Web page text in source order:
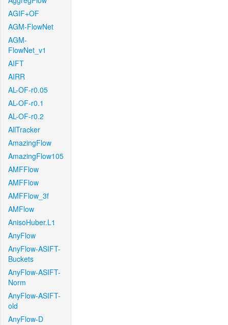
AGIF+OF
AGM-FlowNet
AGM-
FlowNet_v1
AIFT
AIRR
AL-OF-r0.05
AL-OF-r0.1
AL-OF-r0.2
AllTracker
AmazingFlow
AmazingFlow105
AMFFlow
AMFFlow
AMFFlow_3f
AMFlow
AnisoHuber.L1
AnyFlow
AnyFlow-ASIFT-
Buckets
AnyFlow-ASIFT-
Norm
AnyFlow-ASIFT-
old
AnyFlow-D